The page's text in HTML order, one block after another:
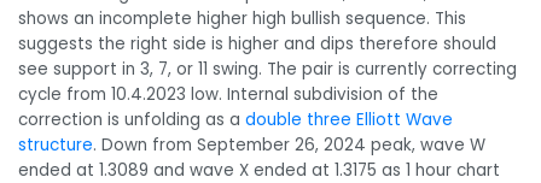
shows an incomplete higher high bullish sequence. This
suggests the right side is higher and dips therefore should
see support in 3, 7, or 11 swing. The pair is currently correcting
cycle from 10.4.2023 low. Internal subdivision of the
correction is unfolding as a double three Elliott Wave
structure. Down from September 26, 2024 peak, wave W
ended at 1.3089 and wave X ended at 1.3175 as 1 hour chart